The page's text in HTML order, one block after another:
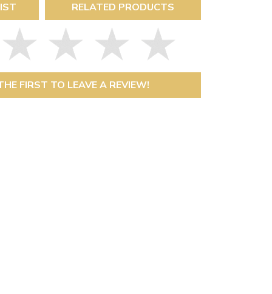
Next Day Delivery
Need it fast?
RELATED PRODUCTS
FIRST TO LEAVE A REVIEW!